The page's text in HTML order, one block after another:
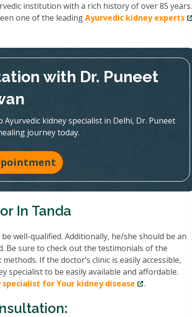
institution with a rich history of over 85 years.
one of the leadingAyurvedic kidney experts
with Dr. Puneet
kidney specialist in Delhi, Dr. Puneet
journey today.
In Tanda
well-qualified. Additionally, he/she should be an
Be sure to check out the testimonials of the
If the doctor’s clinic is easily accessible,
specialist to be easily available and affordable.
specialist for Your kidney disease .